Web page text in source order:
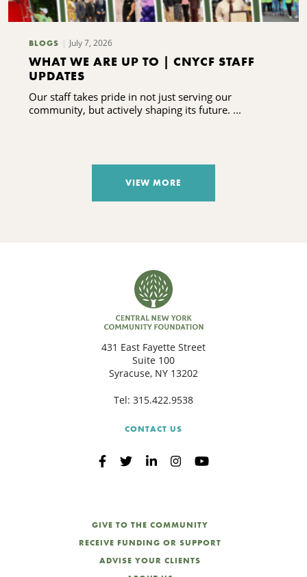
BLOGS July 7, 2026
WHAT WE ARE UP TO | CNYCF STAFF
UPDATES
Our staff takes pride in not just serving our
community, but actively shaping its future. ...
VIEW MORE
431 East Fayette Street
Suite 100
Syracuse, NY 13202
Tel: 315.422.9538
CONTACT US
GIVE TO THE COMMUNITY
RECEIVE FUNDING OR SUPPORT
ADVISE YOUR CLIENTS